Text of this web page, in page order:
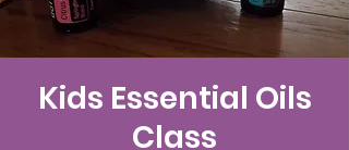
Kids Essential Oils
Class